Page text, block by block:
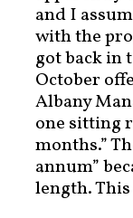
and I
with the
got back in
October
Albany
one sitting
months.”
annum”
length.